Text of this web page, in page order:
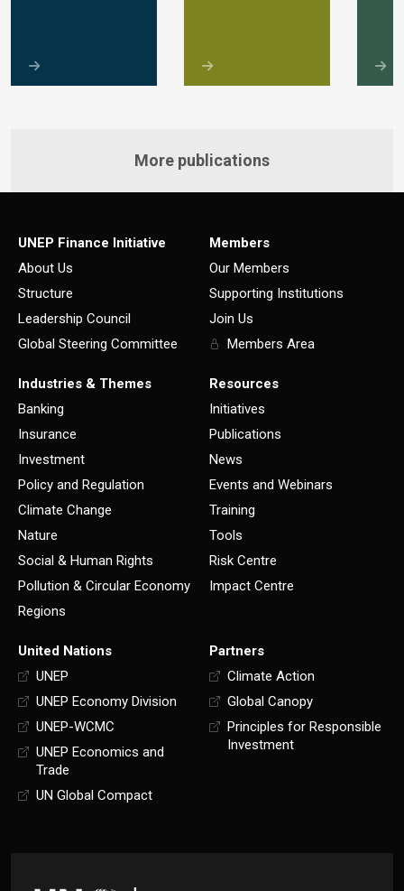
More publications
UNEP Finance Initiative
About Us
Structure
Leadership Council
Global Steering Committee
Members
Our Members
Supporting Institutions
Join Us
Members Area
Industries & Themes
Banking
Insurance
Investment
Policy and Regulation
Climate Change
Nature
Social & Human Rights
Pollution & Circular Economy
Regions
Resources
Initiatives
Publications
News
Events and Webinars
Training
Tools
Risk Centre
Impact Centre
United Nations
UNEP
UNEP Economy Division
UNEP-WCMC
UNEP Economics and
Trade
UN Global Compact
Partners
Climate Action
Global Canopy
Principles for Responsible
Investment